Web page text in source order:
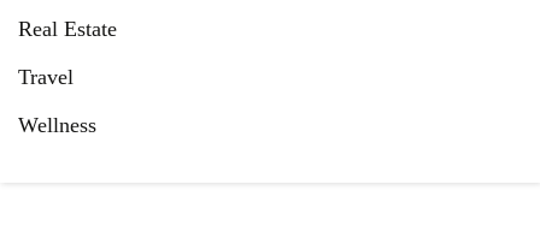
Real Estate
Travel
Wellness